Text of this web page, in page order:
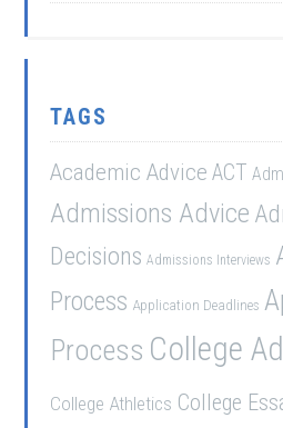
TAGS
Academic Advice ACT
Admissions Advice
Decisions Admissions Interviews
Process Application Deadlines
Process College
College Athletics College